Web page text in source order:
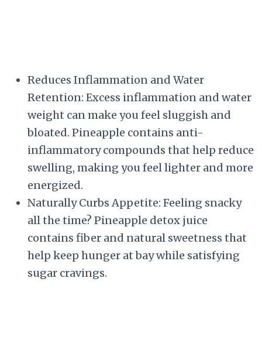
Reduces Inflammation and Water
Retention: Excess inflammation and water
weight can make you feel sluggish and
bloated. Pineapple contains anti-
inflammatory compounds that help reduce
swelling, making you feel lighter and more
energized.
Naturally Curbs Appetite: Feeling snacky
all the time? Pineapple detox juice
contains fiber and natural sweetness that
help keep hunger at bay while satisfying
sugar cravings.